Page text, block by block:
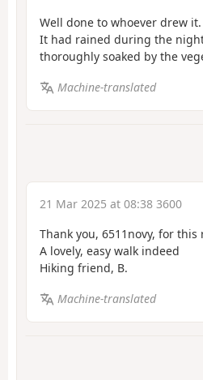
Well done to whoever drew it.
It had rained during the
thoroughly soaked by the
Machine-translated
21 Mar 2025 at 08:38 3600
Thank you, 6511novy, for this
A lovely, easy walk indeed
Hiking friend, B.
Machine-translated